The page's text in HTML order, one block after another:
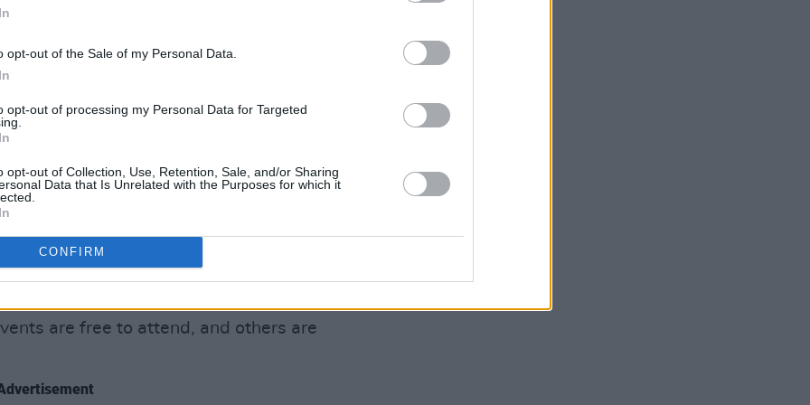
opt-out of the Sale of my Personal Data.
opt-out of processing my Personal Data for Targeted
opt-out of Collection, Use, Retention, Sale, and/or Sharing
Data that Is Unrelated with the Purposes for which it
CONFIRM
some remarkable artists. We are
you attend festival events, what will
dawn, sing along with Mary
placard or hear our new special First
it lifts your heart and spirit?
the stigma of mental health and
artists who tell us their stories, our
Change is possible, change for
us and be part of that positive
are free to attend, and others are